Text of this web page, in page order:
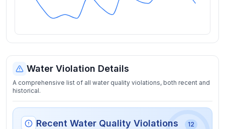
Water Violation Details
A comprehensive list of all water quality violations, both recent and
historical.
Recent Water Quality Violations
12